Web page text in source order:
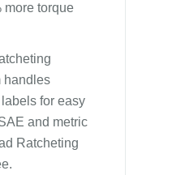
more torque
handles
for easy
and metric
Ratcheting